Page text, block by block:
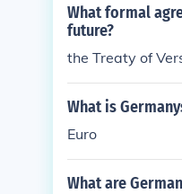
What formal
future?
the Treaty of
What is
Euro
What are